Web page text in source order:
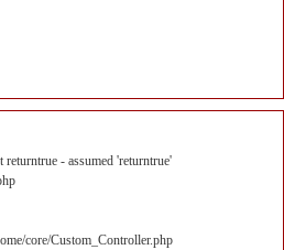
- assumed 'returntrue'
core/Custom_Controller.php